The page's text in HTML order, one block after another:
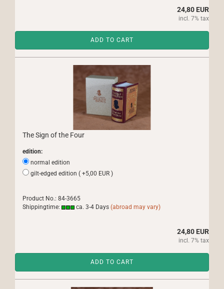
24,80 EUR
incl. 7% tax
ADD TO CART
The Sign of the Four
edition:
normal edition
gilt-edged edition ( +5,00 EUR )
Product No.: 84-3665
Shippingtime:
ca. 3-4 Days (abroad may vary)
24,80 EUR
incl. 7% tax
ADD TO CART